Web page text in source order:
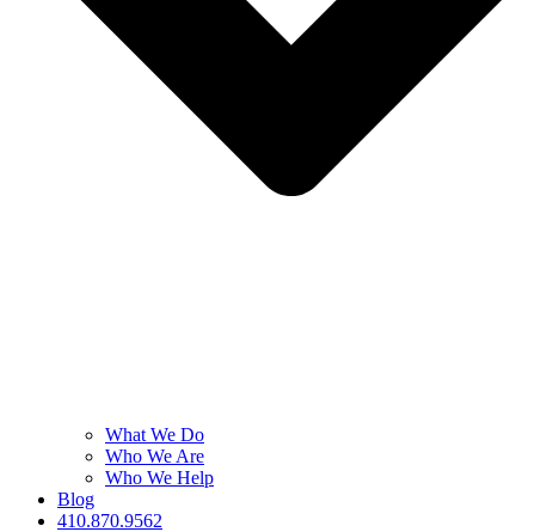
What We Do
Who We Are
Who We Help
Blog
410.870.9562